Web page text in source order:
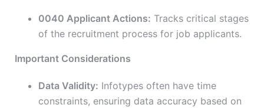
0040 Applicant Actions: Tracks critical stages
of the recruitment process for job applicants.
Important Considerations
Data Validity: Infotypes often have time
constraints, ensuring data accuracy based on